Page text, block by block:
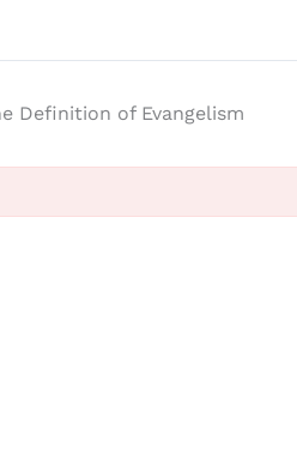
Definition of Evangelism